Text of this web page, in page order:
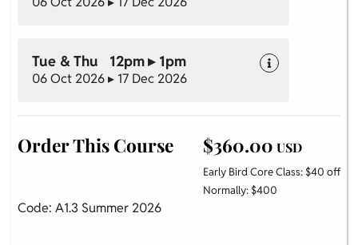
Tue & Thu 12pm ▸ 1pm
06 Oct 2026 ▸ 17 Dec 2026
Order This Course $360.00 USD
Early Bird Core Class: $40 off
Normally: $400
Code: A1.3 Summer 2026